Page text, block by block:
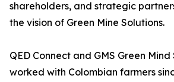
shareholders, and strategic
the vision of Green Mine Solutions.
QED Connect and GMS Green
worked with Colombian farmers